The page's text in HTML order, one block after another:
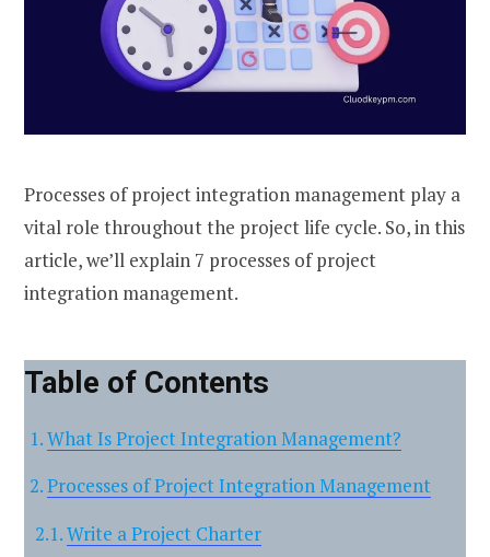
Processes of project integration management play a
vital role throughout the project life cycle. So, in this
article, we’ll explain 7 processes of project
integration management.
Table of Contents
What Is Project Integration Management?
Processes of Project Integration Management
Write a Project Charter